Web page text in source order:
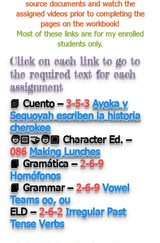
source documents and watch the
assigned videos prior to completing the
pages on the workbook!
Most of these links are for my enrolled
students only.
Click on each link to go to
the required text for each
assignment
📗 Cuento– 3-5-3 Ayoka y
Sequoyah escriben la historia
cherokee
🧑🏻‍🤝‍🧑🏿 Character Ed.–
086 Making Lunches
📙 Gramática – 2-6-9
Homófonos
📙 Grammar– 2-6-9 Vowel
Teams oo, ou
ELD– 2-6-2 Irregular Past
Tense Verbs